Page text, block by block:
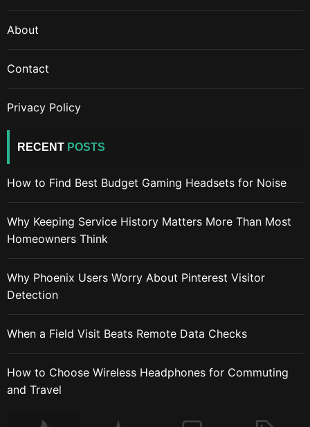
About
Contact
Privacy Policy
RECENT POSTS
How to Find Best Budget Gaming Headsets for Noise
Why Keeping Service History Matters More Than Most
Homeowners Think
Why Phoenix Users Worry About Pinterest Visitor
Detection
When a Field Visit Beats Remote Data Checks
How to Choose Wireless Headphones for Commuting
and Travel